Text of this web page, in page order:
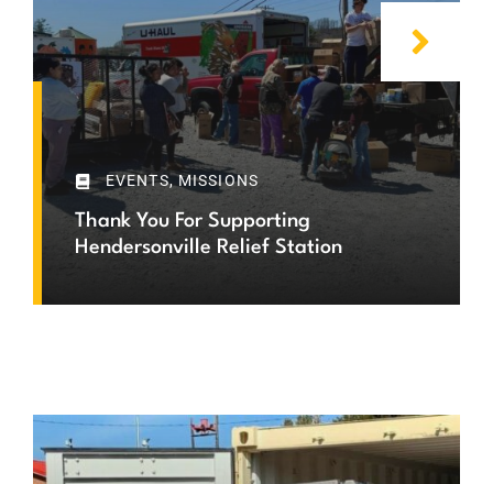
EVENTS,MISSIONS
Thank You For Supporting
Hendersonville Relief Station